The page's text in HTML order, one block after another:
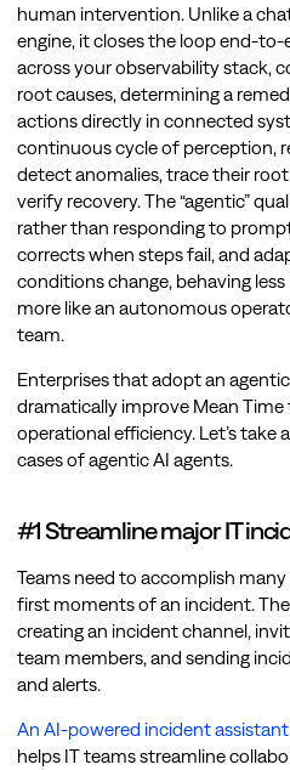
human intervention. Unlike a
engine, it closes the loop end-
across your observability stack,
root causes, determining a
actions directly in connected
continuous cycle of perception,
detect anomalies, trace their
verify recovery. The “agentic”
rather than responding to
corrects when steps fail, and
conditions change, behaving
more like an autonomous
team.
Enterprises that adopt an
dramatically improve Mean Time
operational efficiency. Let’s take
cases of agentic AI agents.
#1 Streamline major IT
Teams need to accomplish
first moments of an incident.
creating an incident channel,
team members, and sending
and alerts.
An AI-powered incident assistant
helps IT teams streamline